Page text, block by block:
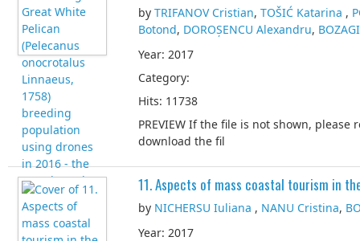
by TRIFANOV Cristian, TOŠIĆ Katarina ,
Botond, DOROȘENCU Alexandru,
Year: 2017
Category:
Hits: 11738
PREVIEW If the file is not shown,
download the fil
11. Aspects of mass coastal tourism in
by NICHERSU Iuliana , NANU Cristina,
Year: 2017